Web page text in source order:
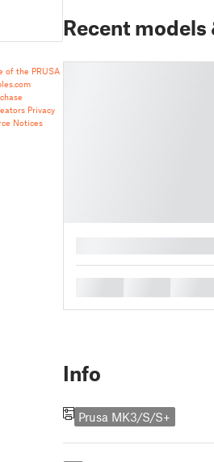
of the PRUSA
Privacy
Notices
Recent models
Info
Prusa MK3/S/S+